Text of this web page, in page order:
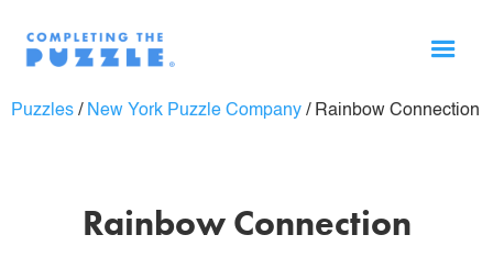
Puzzles / New York Puzzle Company / Rainbow Connection
Rainbow Connection